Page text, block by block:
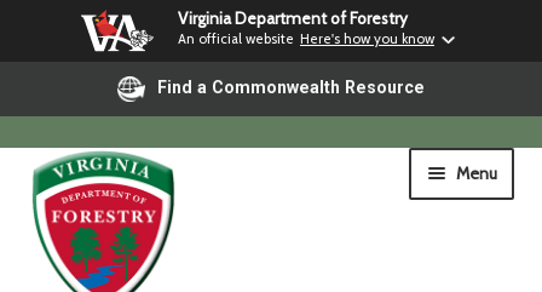
Virginia Department of Forestry
An official website Here's how you know
Find a Commonwealth Resource
Skip
to
navigation
Skip
to
content
Menu